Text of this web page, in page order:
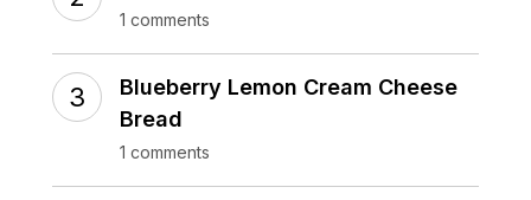
1 comments
Blueberry Lemon Cream Cheese
Bread
1 comments